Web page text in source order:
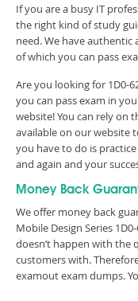
If you are a busy IT
the right kind of study
need. We have
of which you can pass
Are you looking for 1D0-
you can pass exam in
website! You can rely on
available on our website
you have to do is
and again and your
Money Back
We offer money back
Mobile Design Series
doesn’t happen with the
customers with.
examout exam dumps.